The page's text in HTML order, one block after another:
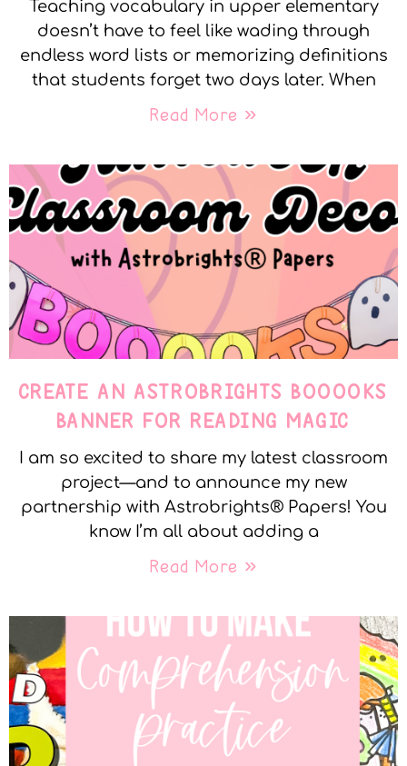
Teaching vocabulary in upper elementary
doesn’t have to feel like wading through
endless word lists or memorizing definitions
that students forget two days later. When
Read More »
CREATE AN ASTROBRIGHTS BOOOOKS
BANNER FOR READING MAGIC
I am so excited to share my latest classroom
project—and to announce my new
partnership with Astrobrights® Papers! You
know I’m all about adding a
Read More »